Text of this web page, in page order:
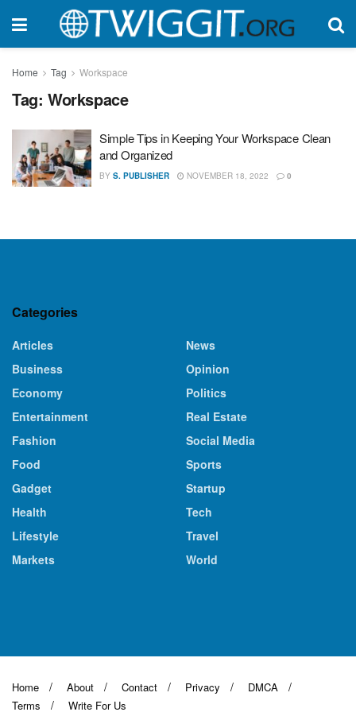
Home Tag Workspace
Tag: Workspace
Simple Tips in Keeping Your Workspace Clean
and Organized
BY S. PUBLISHER NOVEMBER 18, 2022 0
Categories
Articles
Business
Economy
Entertainment
Fashion
Food
Gadget
Health
Lifestyle
Markets
News
Opinion
Politics
Real Estate
Social Media
Sports
Startup
Tech
Travel
World
Home About Contact Privacy
DMCA
Terms
Write For Us